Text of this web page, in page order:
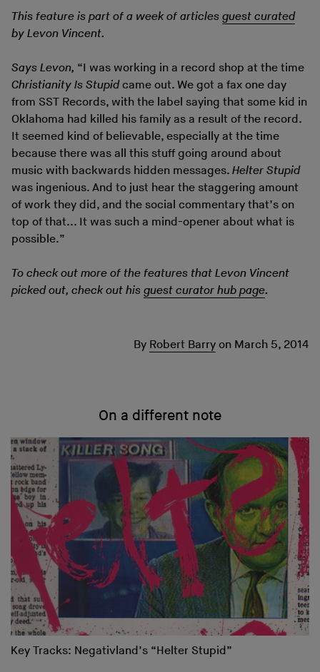
This feature is part of a week of articles guest curated
by Levon Vincent.
Says Levon, “I was working in a record shop at the time
Christianity Is Stupidcame out. We got a fax one day
from SST Records, with the label saying that some kid in
Oklahoma had killed his family as a result of the record.
It seemed kind of believable, especially at the time
because there was all this stuff going around about
music with backwards hidden messages. Helter Stupid
was ingenious. And to just hear the staggering amount
of work they did, and the social commentary that’s on
top of that... It was such a mind-opener about what is
possible.”
To check out more of the features that Levon Vincent
picked out, check out his guest curator hub page.
By Robert Barry on March 5, 2014
On a different note
Key Tracks: Negativland’s “Helter Stupid”